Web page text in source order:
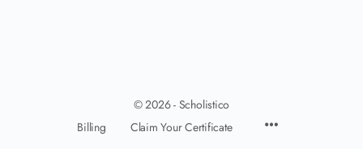
© 2026 - Scholistico
Billing
Claim Your Certificate